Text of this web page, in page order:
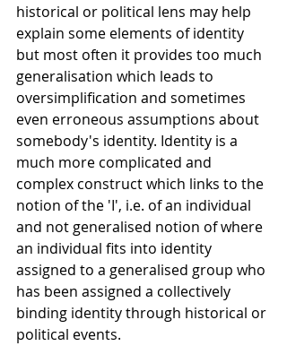
historical or political lens may help
explain some elements of identity
but most often it provides too much
generalisation which leads to
oversimplification and sometimes
even erroneous assumptions about
somebody's identity. Identity is a
much more complicated and
complex construct which links to the
notion of the 'I', i.e. of an individual
and not generalised notion of where
an individual fits into identity
assigned to a generalised group who
has been assigned a collectively
binding identity through historical or
political events.